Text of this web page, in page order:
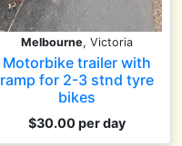
Melbourne, Victoria
Motorbike trailer with
ramp for 2-3 stnd tyre
bikes
$30.00 per day